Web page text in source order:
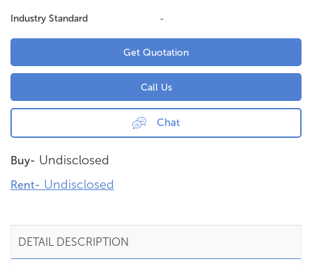
Industry Standard -
Get Quotation
Call Us
Chat
Buy- Undisclosed
Rent- Undisclosed
DETAIL DESCRIPTION